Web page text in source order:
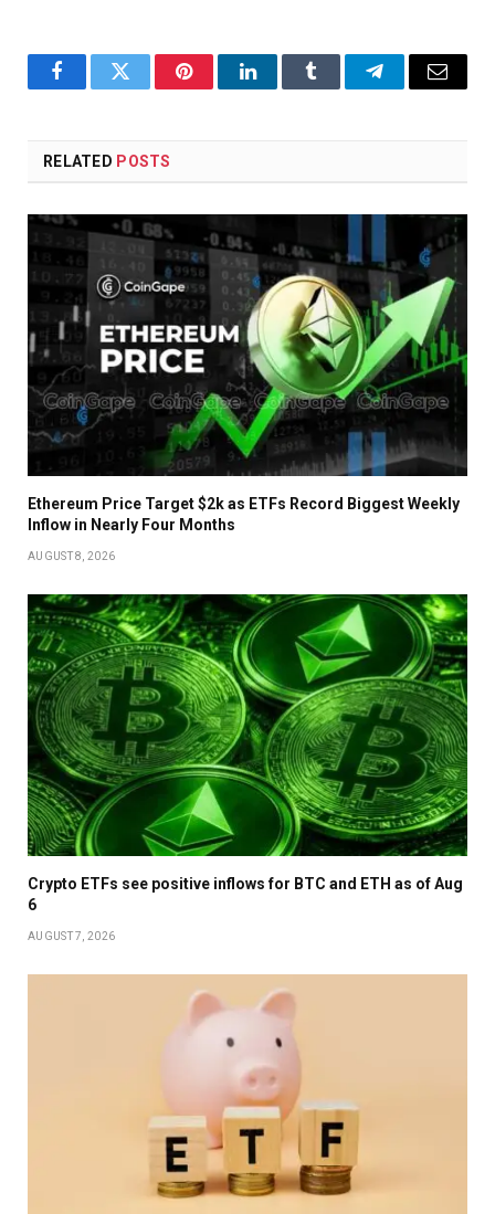
FacebookTwitter PinterestLinkedInTumblr TelegramEmail
RELATED POSTS
Ethereum Price Target $2k as ETFs Record Biggest Weekly
Inflow in Nearly Four Months
AUGUST 8, 2026
Crypto ETFs see positive inflows for BTC and ETH as of Aug
6
AUGUST 7, 2026